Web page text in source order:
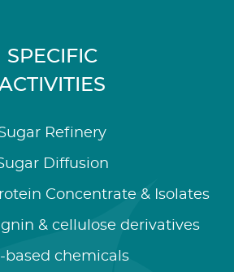
SPECIFIC
Refinery
Diffusion
Concentrate & Isolates
& cellulose derivatives
based chemicals